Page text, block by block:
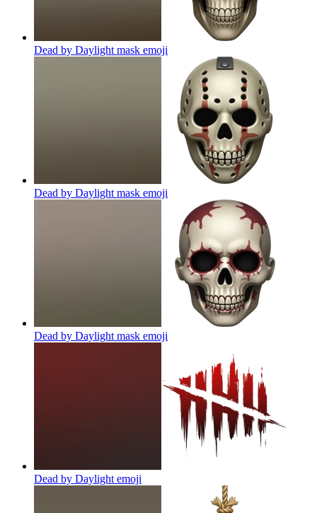
Dead by Daylight mask emoji
Dead by Daylight mask emoji
Dead by Daylight mask emoji
Dead by Daylight emoji